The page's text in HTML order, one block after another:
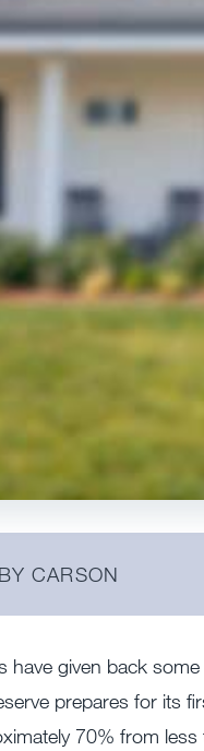
CARSON
have given back
prepares for its
70% from